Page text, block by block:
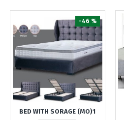
-46 %
BED WITH SORAGE (MO)1